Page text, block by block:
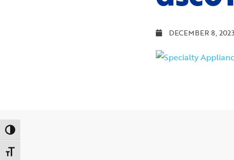
Toggle High Contrast
Toggle Font size
DECEMBER 8, 2023